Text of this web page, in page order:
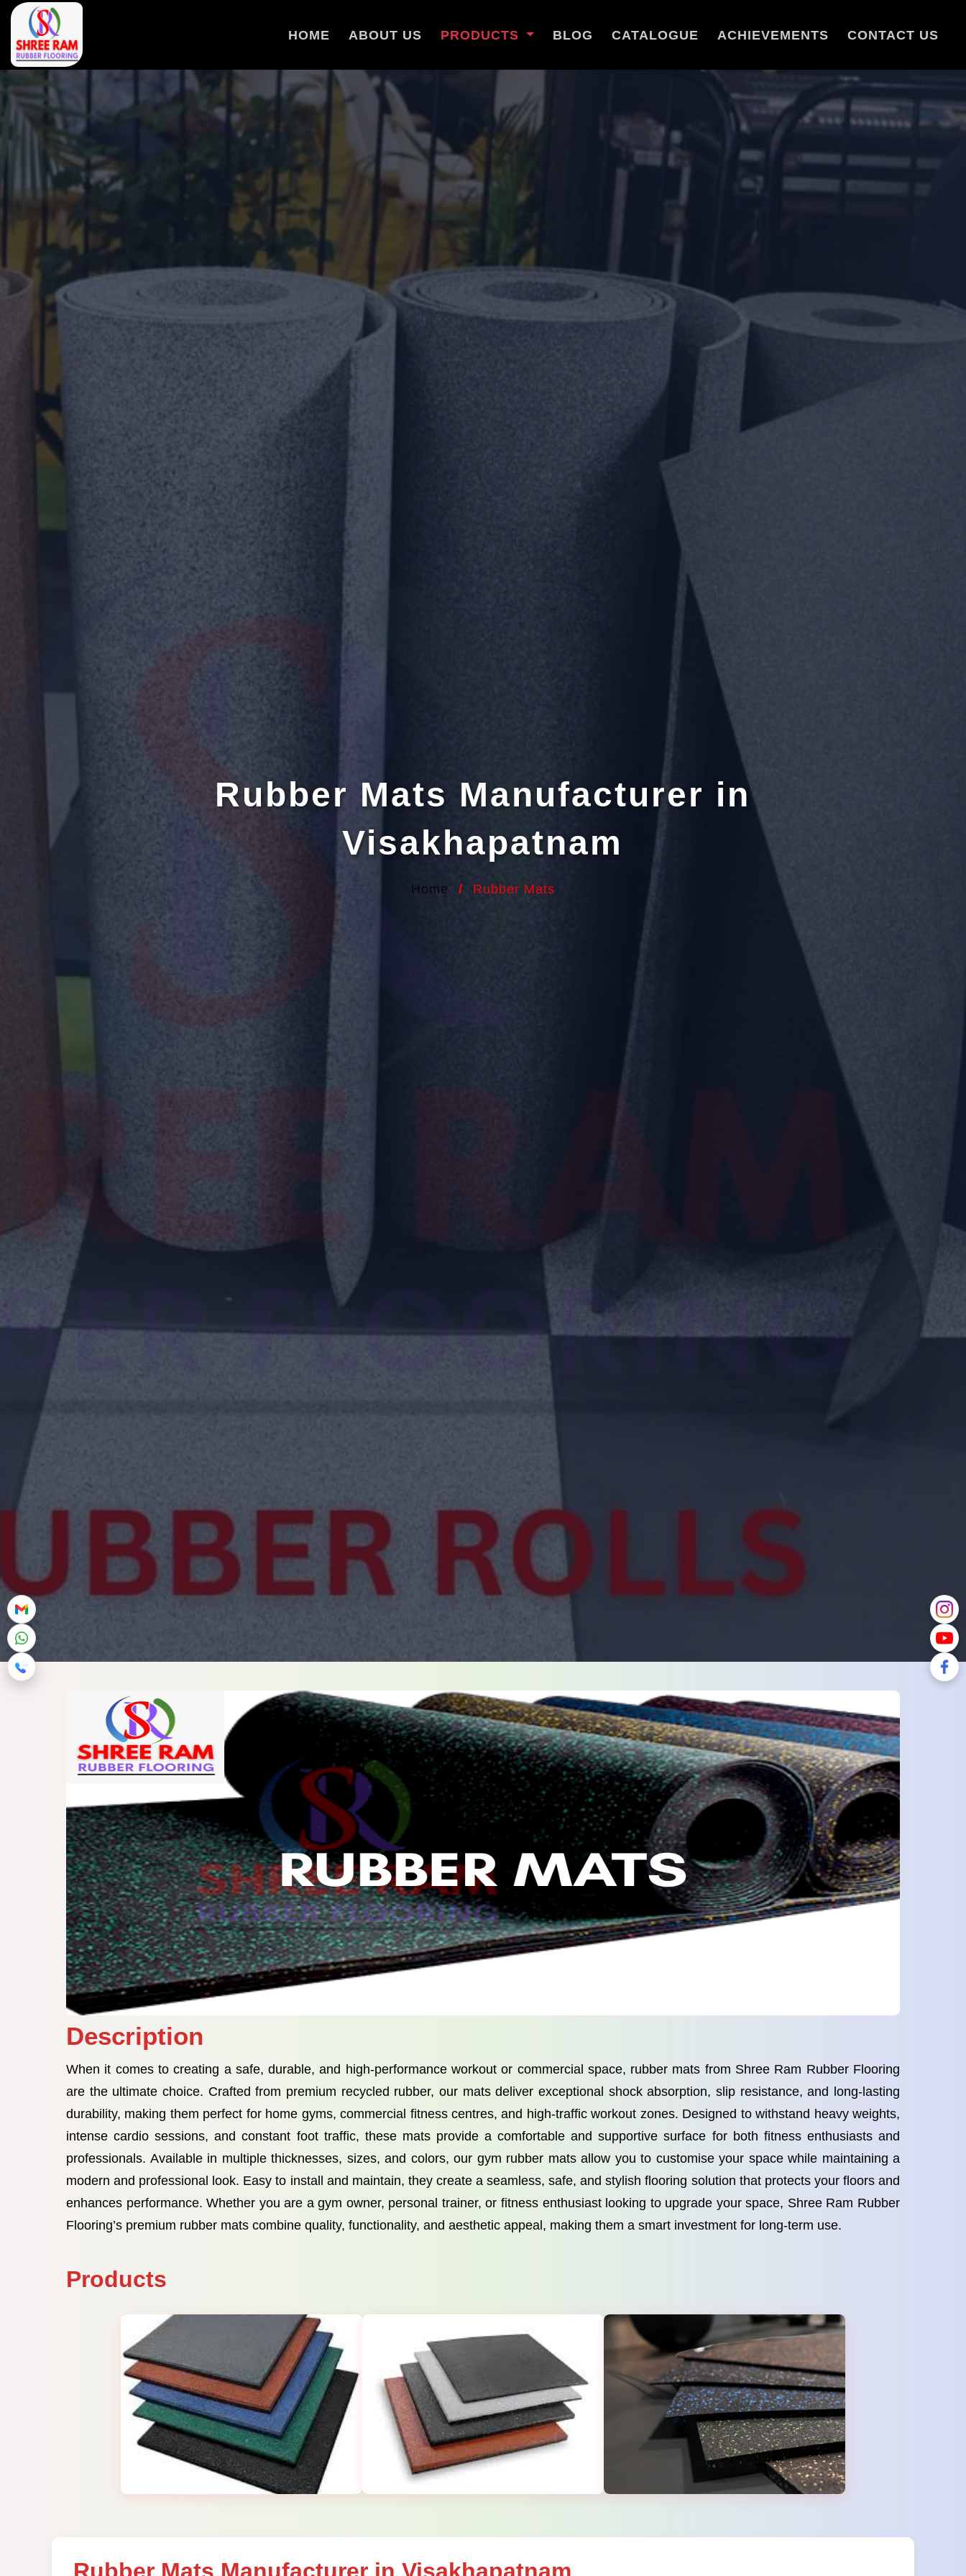
HOME ABOUT US PRODUCTS BLOG CATALOGUE ACHIEVEMENTS CONTACT US
Rubber Mats Manufacturer in
Visakhapatnam
Home / Rubber Mats
Description
When it comes to creating a safe, durable, and high-performance workout or commercial space, rubber mats from Shree Ram Rubber Flooring
are the ultimate choice. Crafted from premium recycled rubber, our mats deliver exceptional shock absorption, slip resistance, and long-lasting
durability, making them perfect for home gyms, commercial fitness centres, and high-traffic workout zones. Designed to withstand heavy weights,
intense cardio sessions, and constant foot traffic, these mats provide a comfortable and supportive surface for both fitness enthusiasts and
professionals. Available in multiple thicknesses, sizes, and colors, our gym rubber mats allow you to customise your space while maintaining a
modern and professional look. Easy to install and maintain, they create a seamless, safe, and stylish flooring solution that protects your floors and
enhances performance. Whether you are a gym owner, personal trainer, or fitness enthusiast looking to upgrade your space, Shree Ram Rubber
Flooring’s premium rubber mats combine quality, functionality, and aesthetic appeal, making them a smart investment for long-term use.
Products